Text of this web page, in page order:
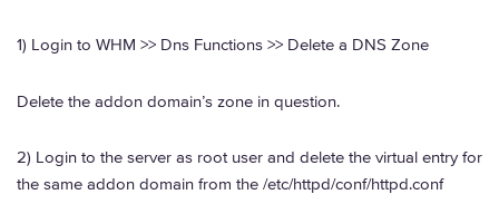
1) Login to WHM >> Dns Functions >> Delete a DNS Zone
Delete the addon domain’s zone in question.
2) Login to the server as root user and delete the virtual entry for
the same addon domain from the /etc/httpd/conf/httpd.conf